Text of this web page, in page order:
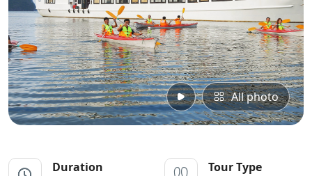
All photo
Duration Tour Type